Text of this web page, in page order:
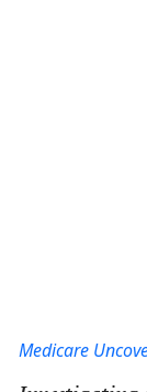
Medicare